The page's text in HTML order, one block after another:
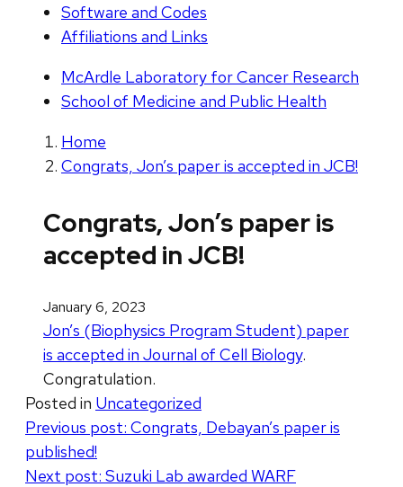
Software and Codes
Affiliations and Links
McArdle Laboratory for Cancer Research
School of Medicine and Public Health
Home
Congrats, Jon’s paper is accepted in JCB!
Congrats, Jon’s paper is
accepted in JCB!
January 6, 2023
Jon’s (Biophysics Program Student) paper
is accepted in Journal of Cell Biology.
Congratulation.
Posted in Uncategorized
Post
navigation
Previous post: Congrats, Debayan’s paper is
published!
Next post: Suzuki Lab awarded WARF